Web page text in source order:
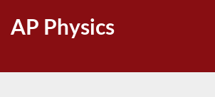
AP Physics